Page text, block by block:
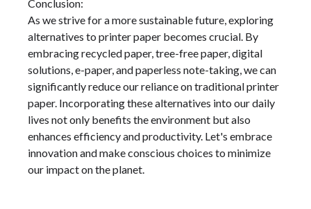
Conclusion:
As we strive for a more sustainable future, exploring
alternatives to printer paper becomes crucial. By
embracing recycled paper, tree-free paper, digital
solutions, e-paper, and paperless note-taking, we can
significantly reduce our reliance on traditional printer
paper. Incorporating these alternatives into our daily
lives not only benefits the environment but also
enhances efficiency and productivity. Let's embrace
innovation and make conscious choices to minimize
our impact on the planet.